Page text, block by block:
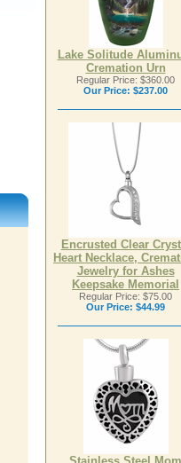
Lake Solitude
Cremation Urn
Regular Price: $360.00
Our Price: $237.00
Encrusted Clear
Heart Necklace,
Jewelry for Ashes
Keepsake Memorial
Regular Price: $75.00
Our Price: $44.99